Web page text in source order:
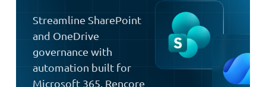
Streamline SharePoint
and OneDrive
governance with
automation built for
Microsoft 365. Rencore